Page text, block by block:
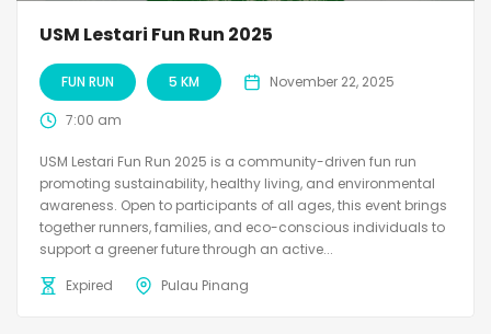
USM Lestari Fun Run 2025
FUN RUN 5 KM November 22, 2025
7:00 am
USM Lestari Fun Run 2025 is a community-driven fun run
promoting sustainability, healthy living, and environmental
awareness. Open to participants of all ages, this event brings
together runners, families, and eco-conscious individuals to
support a greener future through an active...
Expired
Pulau Pinang